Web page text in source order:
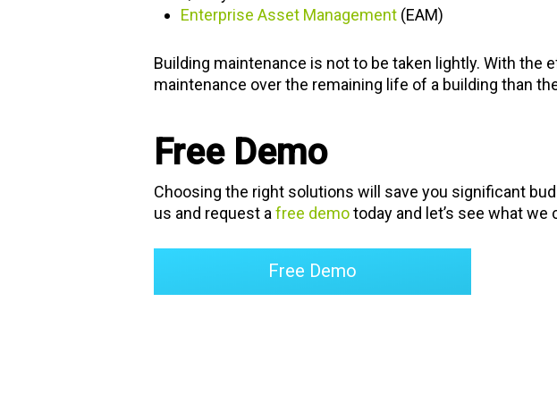
Enterprise Asset Management (EAM)
Building maintenance is not to be taken lightly. With
maintenance over the remaining life of a building than
Free Demo
Choosing the right solutions will save you significant
us and request a free demotoday and let’s see what we
Free Demo